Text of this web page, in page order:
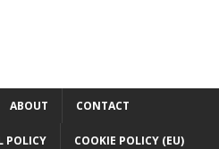
ABOUT CONTACT
POLICY COOKIE POLICY (EU)